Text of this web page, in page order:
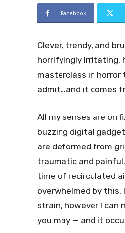
Facebook
Clever, trendy, and
horrifyingly irritating,
masterclass in
admit…and it comes
All my senses are on
buzzing digital
are deformed from
traumatic and
time of recirculated
overwhelmed by this,
strain, however I can
you may — and it